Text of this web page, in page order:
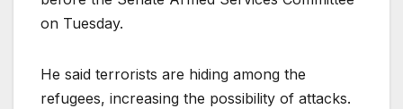
on Tuesday.
He said terrorists are hiding among the
refugees, increasing the possibility of attacks.